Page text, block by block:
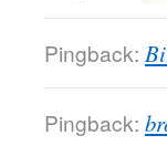
Pingback:
Pingback: